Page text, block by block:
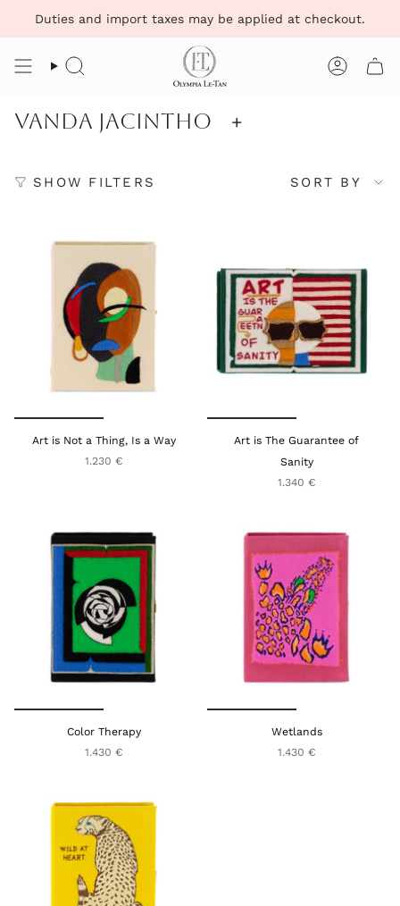
Duties and import taxes may be applied at checkout.
Search Account
Vanda Jacintho +
SHOW FILTERS
Sort
SORT BY
Art is Not a Thing, Is a Way
1.230 €
Art is The Guarantee of
Sanity
1.340 €
Color Therapy
1.430 €
Wetlands
1.430 €